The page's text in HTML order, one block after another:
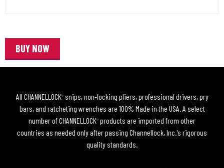
BUY NOW
All CHANNELLOCK®snips, non-locking pliers, professional drivers, pry
bars, and ratcheting wrenches are 100% Made in the USA. A select
number of CHANNELLOCK® products are imported from other
countries as needed only after passing Channellock, Inc.'s rigorous
quality standards.